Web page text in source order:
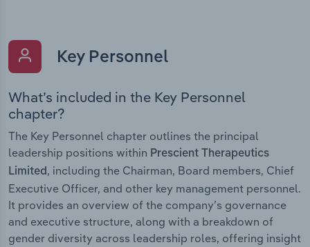
Key Personnel
What’s included in the Key Personnel
chapter?
The Key Personnel chapter outlines the principal
leadership positions within Prescient Therapeutics
Limited, including the Chairman, Board members, Chief
Executive Officer, and other key management personnel.
It provides an overview of the company’s governance
and executive structure, along with a breakdown of
gender diversity across leadership roles, offering insight